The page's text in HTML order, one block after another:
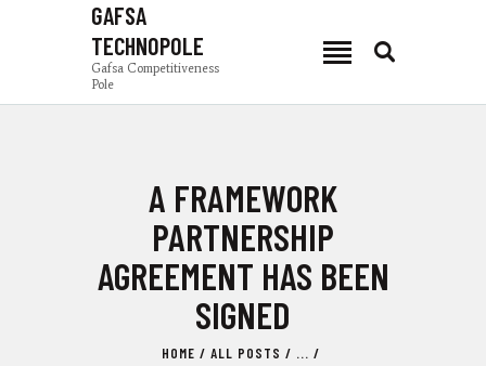
GAFSA
TECHNOPOLE
Gafsa Competitiveness
Pole
A FRAMEWORK
PARTNERSHIP
AGREEMENT HAS BEEN
SIGNED
HOME ALL POSTS
...
GAFSA TECHNOPOLE
PRODUCTION ZONES
INVEST IN GAFSA
COMPOSANTES